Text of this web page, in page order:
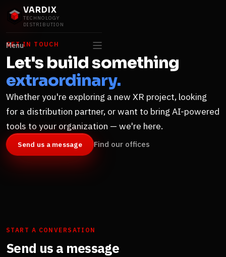
VARDIX
TECHNOLOGY
DISTRIBUTION
Menu
GET IN TOUCH
Let's build something
extraordinary.
Whether you're exploring a new XR project, looking
for a distribution partner, or want to bring AI-powered
tools to your organization — we're here.
Send us a message Find our offices
START A CONVERSATION
Send us a message